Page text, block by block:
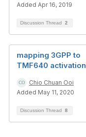
Added Apr 16, 2019
Discussion Thread 2
mapping 3GPP to
TMF640 activation
Chio Chuan Ooi
Added May 11, 2020
Discussion Thread 8